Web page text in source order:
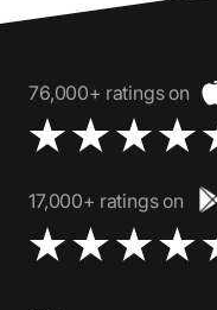
76,000+ ratings on
17,000+ ratings on